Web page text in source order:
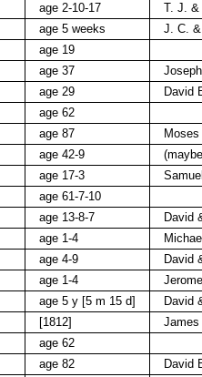
age 2-10-17
T. J. &
age 5 weeks
J. C.
age 19
age 37
age 29
David
age 62
age 87
age 42-9
age 17-3
age 61-7-10
age 13-8-7
David
age 1-4
age 4-9
David
age 1-4
age 5 y [5 m 15 d]
David
[1812]
James
age 62
age 82
David